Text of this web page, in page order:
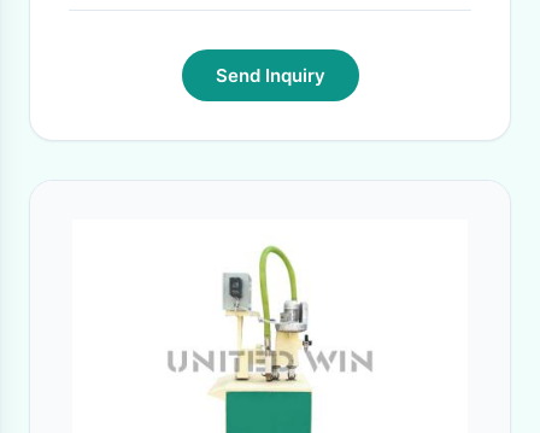
Send Inquiry